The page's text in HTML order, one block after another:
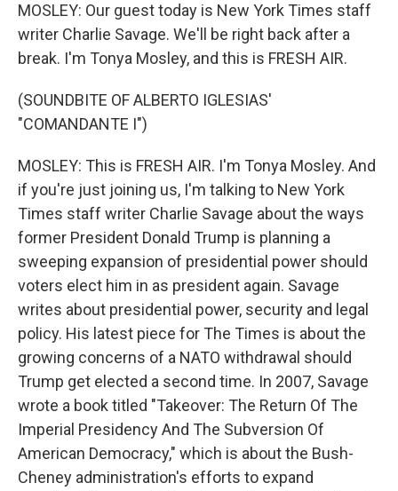
MOSLEY: Our guest today is New York Times staff
writer Charlie Savage. We'll be right back after a
break. I'm Tonya Mosley, and this is FRESH AIR.
(SOUNDBITE OF ALBERTO IGLESIAS'
"COMANDANTE I")
MOSLEY: This is FRESH AIR. I'm Tonya Mosley. And
if you're just joining us, I'm talking to New York
Times staff writer Charlie Savage about the ways
former President Donald Trump is planning a
sweeping expansion of presidential power should
voters elect him in as president again. Savage
writes about presidential power, security and legal
policy. His latest piece for The Times is about the
growing concerns of a NATO withdrawal should
Trump get elected a second time. In 2007, Savage
wrote a book titled "Takeover: The Return Of The
Imperial Presidency And The Subversion Of
American Democracy," which is about the Bush-
Cheney administration's efforts to expand